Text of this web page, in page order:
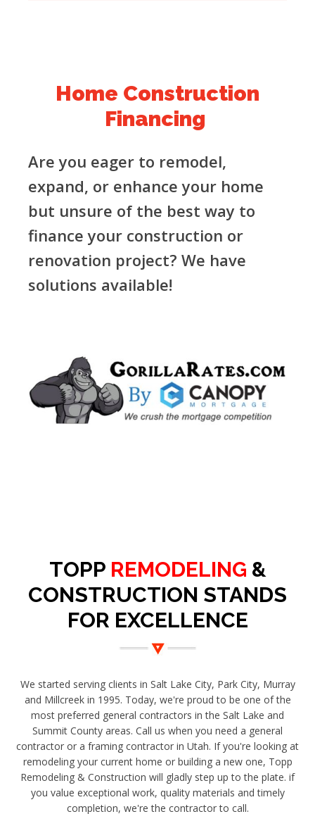
Home Construction
Financing
Are you eager to remodel,
expand, or enhance your home
but unsure of the best way to
finance your construction or
renovation project? We have
solutions available!
TOPP REMODELING &
CONSTRUCTION STANDS
FOR EXCELLENCE
We started serving clients in Salt Lake City, Park City, Murray
and Millcreek in 1995. Today, we're proud to be one of the
most preferred general contractors in the Salt Lake and
Summit County areas. Call us when you need a general
contractor or a framing contractor in Utah. If you're looking at
remodeling your current home or building a new one, Topp
Remodeling & Construction will gladly step up to the plate. if
you value exceptional work, quality materials and timely
completion, we're the contractor to call.